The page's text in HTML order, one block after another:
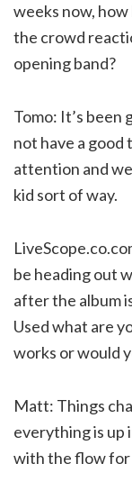
weeks now,
the crowd
opening band?
Tomo: It’s been
not have a good
attention and
kid sort of way.
be heading out
after the album
Used what are
works or would
Matt: Things
everything is up
with the flow for